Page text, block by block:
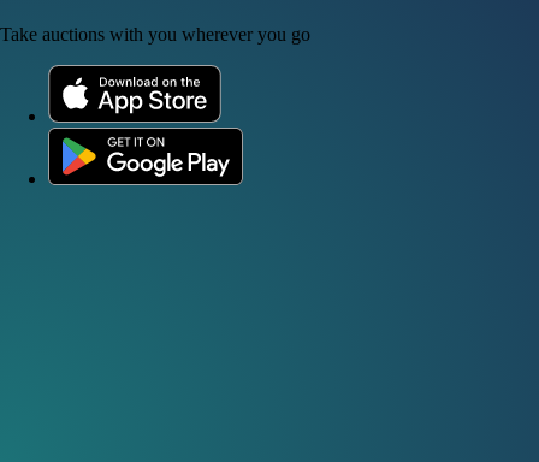
Take auctions with you wherever you go